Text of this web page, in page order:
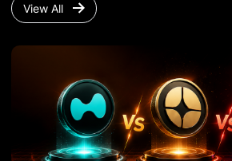
View All